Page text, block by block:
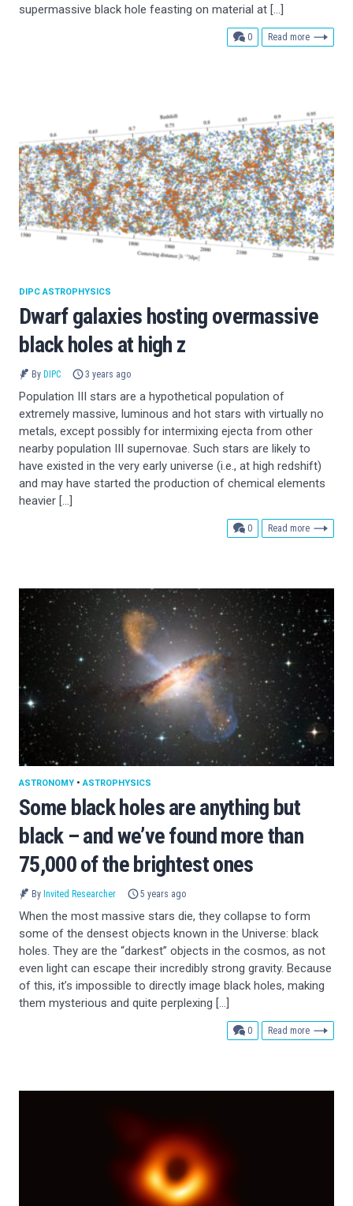
supermassive black hole feasting on material at […]
0comments
Read more
Dwarf galaxies hosting overmassive
black holes at high z
DIPC ASTROPHYSICS
By DIPC 3 years ago
Population III stars are a hypothetical population of
extremely massive, luminous and hot stars with virtually no
metals, except possibly for intermixing ejecta from other
nearby population III supernovae. Such stars are likely to
have existed in the very early universe (i.e., at high redshift)
and may have started the production of chemical elements
heavier […]
0comments
Read more
Some black holes are anything but
black – and we’ve found more than
75,000 of the brightest ones
ASTRONOMY •ASTROPHYSICS
By Invited Researcher 5 years ago
When the most massive stars die, they collapse to form
some of the densest objects known in the Universe: black
holes. They are the “darkest” objects in the cosmos, as not
even light can escape their incredibly strong gravity. Because
of this, it’s impossible to directly image black holes, making
them mysterious and quite perplexing […]
0comments
Read more